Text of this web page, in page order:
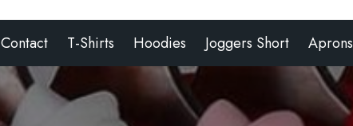
Contact T-Shirts Hoodies Joggers Short Aprons